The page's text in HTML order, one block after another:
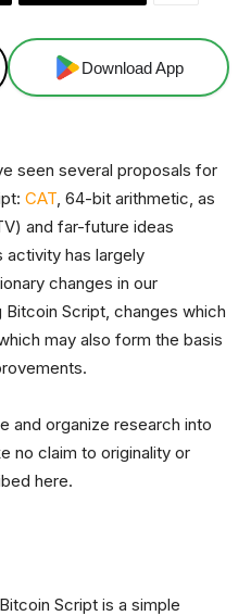
Download App
seen several proposals for
CAT, 64-bit arithmetic, as
and far-future ideas
activity has largely
changes in our
Script, changes which
may also form the basis
and organize research into
no claim to originality or
here.
Script is a simple